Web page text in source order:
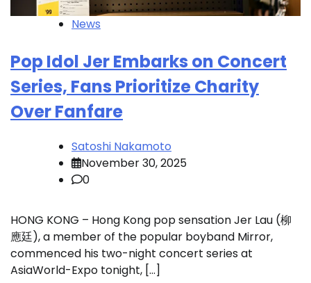
News
Pop Idol Jer Embarks on Concert
Series, Fans Prioritize Charity
Over Fanfare
Satoshi Nakamoto
November 30, 2025
0
HONG KONG – Hong Kong pop sensation Jer Lau (柳
應廷), a member of the popular boyband Mirror,
commenced his two-night concert series at
AsiaWorld-Expo tonight, […]